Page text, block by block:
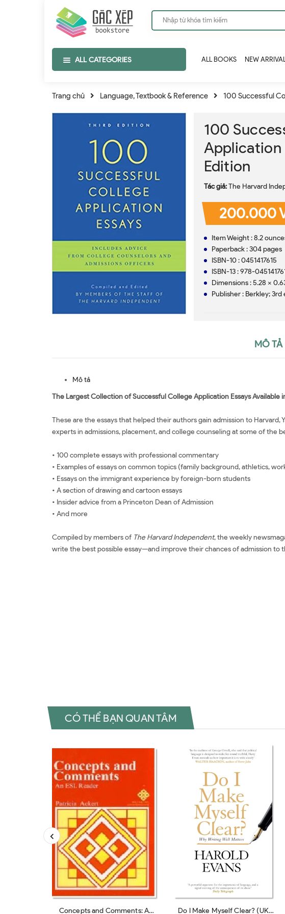
ALL CATEGORIES ALL BOOKS NEW
Trang chủ Language, Textbook & Reference 100 Successful
100
Application
Edition
Tác giả:The Harvard
200.000
Item Weight : 8.2
Paperback : 304 pages
ISBN-10 : 0451417615
ISBN-13 : 978-
Dimensions : 5.28 x
Publisher : Berkley; 3rd
MÔ TẢ
Mô tả
The Largest Collection of Successful College Application Essays Available
These are the essays that helped their authors gain admission to
experts in admissions, placement, and college counseling at some of the
• 100 complete essays with professional commentary
• Examples of essays on common topics (family background, athletics,
• Essays on the immigrant experience by foreign-born students
• A section of drawing and cartoon essays
• Insider advice from a Princeton Dean of Admission
• And more
Compiled by members of The Harvard Independent, the weekly
write the best possible essay—and improve their chances of admission to
CÓ THỂ BẠN QUAN TÂM
Concepts and Comments: A
Do I Make Myself Clear? (UK